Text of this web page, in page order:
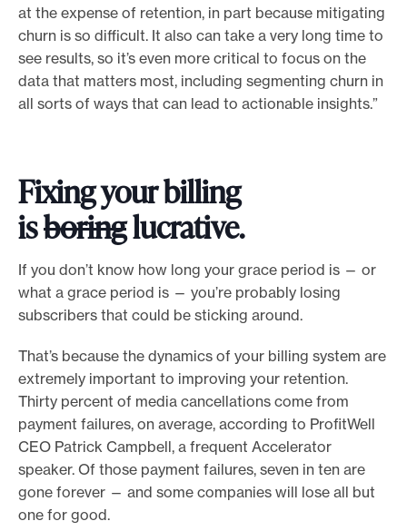
at the expense of retention, in part because mitigating
churn is so difficult. It also can take a very long time to
see results, so it’s even more critical to focus on the
data that matters most, including segmenting churn in
all sorts of ways that can lead to actionable insights.”
Fixing your billing
isboringlucrative.
If you don’t know how long your grace period is — or
what a grace period is — you’re probably losing
subscribers that could be sticking around.
That’s because the dynamics of your billing system are
extremely important to improving your retention.
Thirty percent of media cancellations come from
payment failures, on average, according to ProfitWell
CEO Patrick Campbell, a frequent Accelerator
speaker. Of those payment failures, seven in ten are
gone forever — and some companies will lose all but
one for good.